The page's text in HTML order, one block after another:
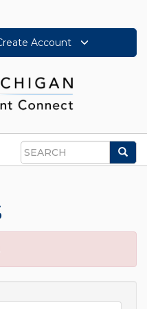
Account
Search